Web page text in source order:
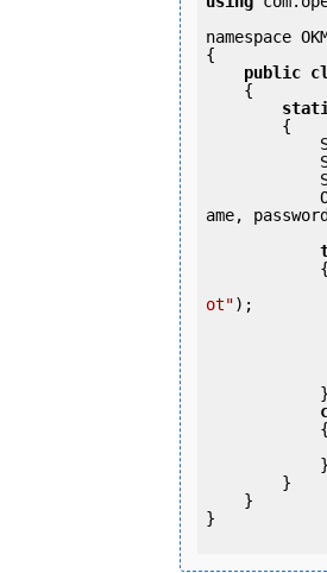
namespace
{
public
ame,
ot");
}